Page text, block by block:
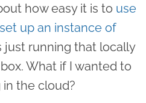
how easy it is to use
up an instance of
just running that locally
What if I wanted to
the cloud?